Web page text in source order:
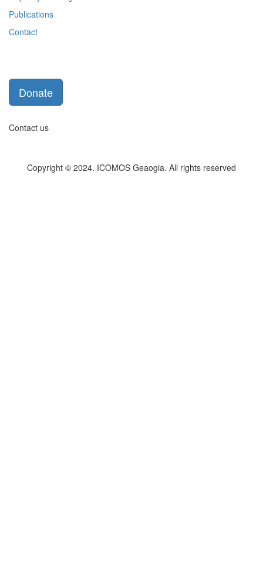
Publications
Contact
Donate
Contact us
Copyright © 2024. ICOMOS Geaogia. All rights reserved